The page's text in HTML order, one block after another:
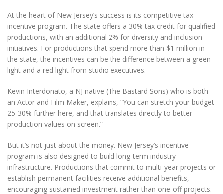
At the heart of New Jersey’s success is its competitive tax
incentive program. The state offers a 30% tax credit for qualified
productions, with an additional 2% for diversity and inclusion
initiatives. For productions that spend more than $1 million in
the state, the incentives can be the difference between a green
light and a red light from studio executives.
Kevin Interdonato, a NJ native (The Bastard Sons) who is both
an Actor and Film Maker, explains, “You can stretch your budget
25-30% further here, and that translates directly to better
production values on screen.”
But it’s not just about the money. New Jersey’s incentive
program is also designed to build long-term industry
infrastructure. Productions that commit to multi-year projects or
establish permanent facilities receive additional benefits,
encouraging sustained investment rather than one-off projects.